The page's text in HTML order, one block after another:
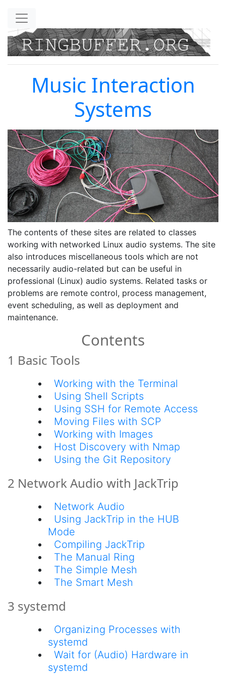
Music Interaction
Systems
The contents of these sites are related to classes
working with networked Linux audio systems. The site
also introduces miscellaneous tools which are not
necessarily audio-related but can be useful in
professional (Linux) audio systems. Related tasks or
problems are remote control, process management,
event scheduling, as well as deployment and
maintenance.
Contents
1 Basic Tools
Working with the Terminal
Using Shell Scripts
Using SSH for Remote Access
Moving Files with SCP
Working with Images
Host Discovery with Nmap
Using the Git Repository
2 Network Audio with JackTrip
Network Audio
Using JackTrip in the HUB
Mode
Compiling JackTrip
The Manual Ring
The Simple Mesh
The Smart Mesh
3 systemd
Organizing Processes with
systemd
Wait for (Audio) Hardware in
systemd